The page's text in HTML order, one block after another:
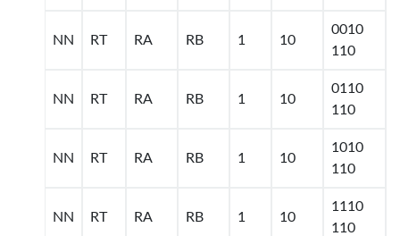
NN RT RA RB 1 10
0010
110
NN RT RA RB 1 10
0110
110
NN RT RA RB 1 10
1010
110
NN RT RA RB 1 10
1110
110